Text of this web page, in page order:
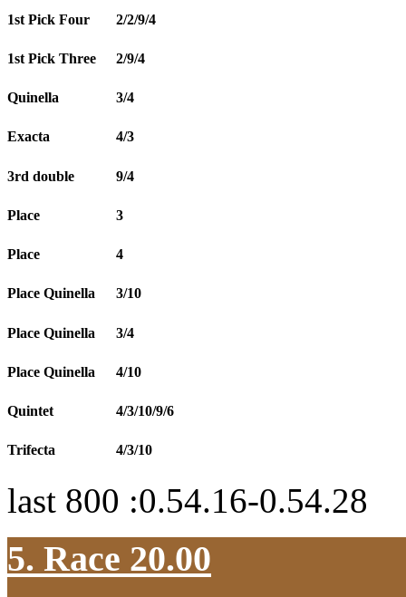
1st Pick Four 2/2/9/4
1st Pick Three 2/9/4
Quinella 3/4
Exacta 4/3
3rd double 9/4
Place 3
Place 4
Place Quinella 3/10
Place Quinella 3/4
Place Quinella 4/10
Quintet 4/3/10/9/6
Trifecta 4/3/10
last 800 :0.54.16-0.54.28
5. Race 20.00